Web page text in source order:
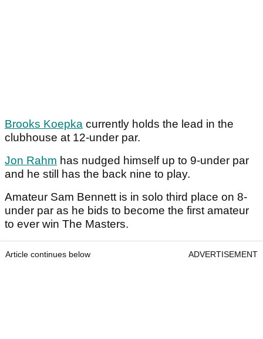
Brooks Koepka currently holds the lead in the
clubhouse at 12-under par.
Jon Rahm has nudged himself up to 9-under par
and he still has the back nine to play.
Amateur Sam Bennett is in solo third place on 8-
under par as he bids to become the first amateur
to ever win The Masters.
Article continues below ADVERTISEMENT